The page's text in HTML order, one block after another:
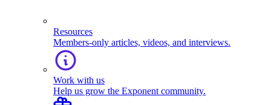
Resources
Members-only articles, videos, and interviews.
Work with us
Help us grow the Exponent community.